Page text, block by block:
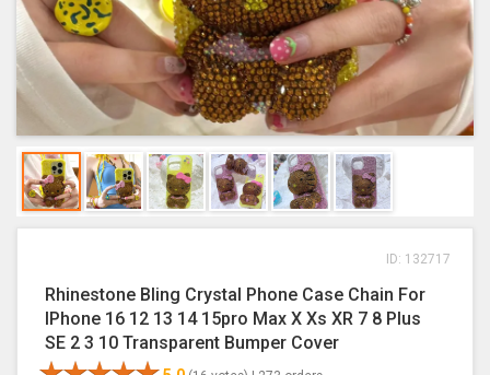
ID: 132717
Rhinestone Bling Crystal Phone Case Chain For
IPhone 16 12 13 14 15pro Max X Xs XR 7 8 Plus
SE 2 3 10 Transparent Bumper Cover